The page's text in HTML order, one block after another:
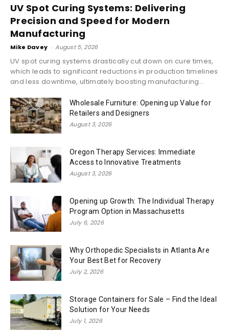
UV Spot Curing Systems: Delivering
Precision and Speed for Modern
Manufacturing
Mike Davey - August 5, 2026
UV spot curing systems drastically cut down on cure times,
which leads to significant reductions in production timelines
and less downtime, ultimately boosting manufacturing...
Wholesale Furniture: Opening up Value for
Retailers and Designers
August 3, 2026
Oregon Therapy Services: Immediate
Access to Innovative Treatments
August 3, 2026
Opening up Growth: The Individual Therapy
Program Option in Massachusetts
July 6, 2026
Why Orthopedic Specialists in Atlanta Are
Your Best Bet for Recovery
July 2, 2026
Storage Containers for Sale – Find the Ideal
Solution for Your Needs
July 1, 2026